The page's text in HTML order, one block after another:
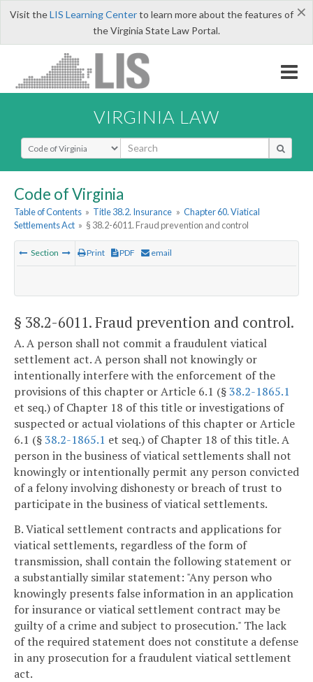
×
Visit theLIS Learning Centerto learn more about the features of
the Virginia State Law Portal.
VIRGINIA LAW
Select Search Type
Code of Virginia
Table of Contents » Title 38.2. Insurance » Chapter 60. Viatical
Settlements Act » § 38.2-6011. Fraud prevention and control
Section Print PDF email
§ 38.2-6011. Fraud prevention and control.
A. A person shall not commit a fraudulent viatical
settlement act. A person shall not knowingly or
intentionally interfere with the enforcement of the
provisions of this chapter or Article 6.1 (§38.2-1865.1
et seq.) of Chapter 18 of this title or investigations of
suspected or actual violations of this chapter or Article
6.1 (§38.2-1865.1 et seq.) of Chapter 18 of this title. A
person in the business of viatical settlements shall not
knowingly or intentionally permit any person convicted
of a felony involving dishonesty or breach of trust to
participate in the business of viatical settlements.
B. Viatical settlement contracts and applications for
viatical settlements, regardless of the form of
transmission, shall contain the following statement or
a substantially similar statement: "Any person who
knowingly presents false information in an application
for insurance or viatical settlement contract may be
guilty of a crime and subject to prosecution." The lack
of the required statement does not constitute a defense
in any prosecution for a fraudulent viatical settlement
act.